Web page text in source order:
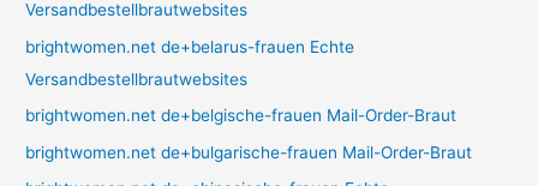
Versandbestellbrautwebsites
brightwomen.net de+belarus-frauen Echte
Versandbestellbrautwebsites
brightwomen.net de+belgische-frauen Mail-Order-Braut
brightwomen.net de+bulgarische-frauen Mail-Order-Braut